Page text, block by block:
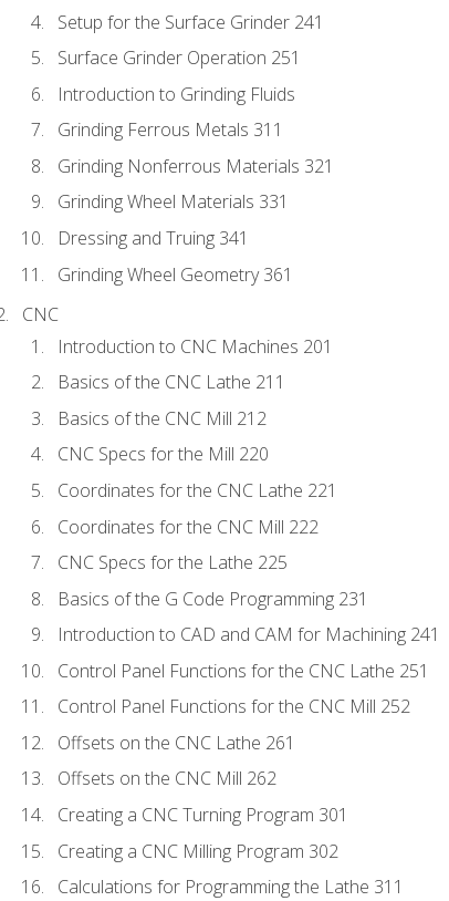
Setup for the Surface Grinder 241
Surface Grinder Operation 251
Introduction to Grinding Fluids
Grinding Ferrous Metals 311
Grinding Nonferrous Materials 321
Grinding Wheel Materials 331
Dressing and Truing 341
Grinding Wheel Geometry 361
CNC
Introduction to CNC Machines 201
Basics of the CNC Lathe 211
Basics of the CNC Mill 212
CNC Specs for the Mill 220
Coordinates for the CNC Lathe 221
Coordinates for the CNC Mill 222
CNC Specs for the Lathe 225
Basics of the G Code Programming 231
Introduction to CAD and CAM for Machining 241
Control Panel Functions for the CNC Lathe 251
Control Panel Functions for the CNC Mill 252
Offsets on the CNC Lathe 261
Offsets on the CNC Mill 262
Creating a CNC Turning Program 301
Creating a CNC Milling Program 302
Calculations for Programming the Lathe 311